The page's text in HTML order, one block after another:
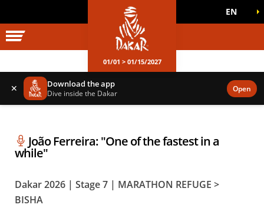
WORLD
GAMES EN
01/01 > 01/15/2027
✕ Download the app
Dive inside the Dakar Open
João Ferreira: "One of the fastest in a
while"
Dakar 2026 | Stage 7 | MARATHON REFUGE >
BISHA